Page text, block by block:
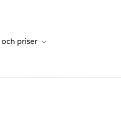
for Resurser
priser Toggle sub-navigation for